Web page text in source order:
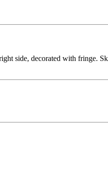
side, decorated with fringe.